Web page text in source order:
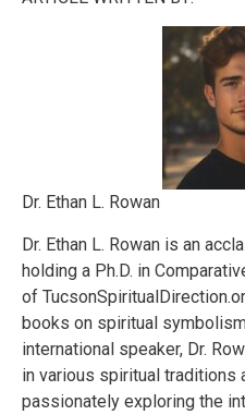
Dr. Ethan L. Rowan
Dr. Ethan L. Rowan is an
holding a Ph.D. in
of
books on spiritual
international speaker, Dr.
in various spiritual traditions
passionately exploring the